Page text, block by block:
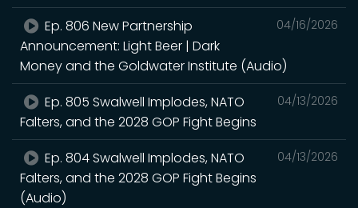
04/16/2026
Ep. 806 New Partnership
Announcement: Light Beer | Dark
Money and the Goldwater Institute (Audio)
04/13/2026
Ep. 805 Swalwell Implodes, NATO
Falters, and the 2028 GOP Fight Begins
04/13/2026
Ep. 804 Swalwell Implodes, NATO
Falters, and the 2028 GOP Fight Begins
(Audio)